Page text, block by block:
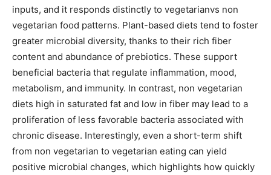
inputs, and it responds distinctly to vegetarianvs non
vegetarian food patterns. Plant-based diets tend to foster
greater microbial diversity, thanks to their rich fiber
content and abundance of prebiotics. These support
beneficial bacteria that regulate inflammation, mood,
metabolism, and immunity. In contrast, non vegetarian
diets high in saturated fat and low in fiber may lead to a
proliferation of less favorable bacteria associated with
chronic disease. Interestingly, even a short-term shift
from non vegetarian to vegetarian eating can yield
positive microbial changes, which highlights how quickly